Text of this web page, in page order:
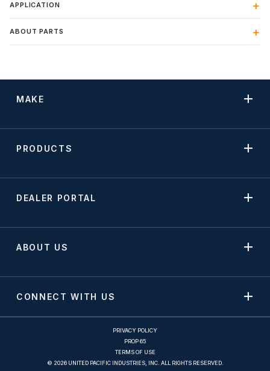
APPLICATION
ABOUT PARTS
MAKE
PRODUCTS
DEALER PORTAL
ABOUT US
CONNECT WITH US
PRIVACY POLICY
PROP 65
TERMS OF USE
© 2026 UNITED PACIFIC INDUSTRIES, INC. ALL RIGHTS RESERVED.